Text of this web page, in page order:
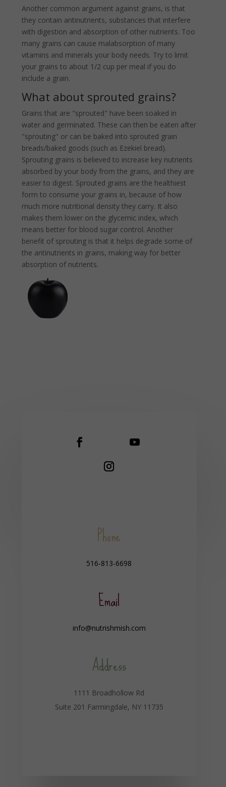
Another common argument against grains, is that
they contain antinutrients, substances that interfere
with digestion and absorption of other nutrients. Too
many grains can cause malabsorption of many
vitamins and minerals your body needs. Try to limit
your grains to about 1/2 cup per meal if you do
include a grain.
What about sprouted grains?
Grains that are "sprouted" have been soaked in
water and germinated. These can then be eaten after
"sprouting" or can be baked into sprouted grain
breads/baked goods (such as Ezekiel bread).
Sprouting grains is believed to increase key nutrients
absorbed by your body from the grains, and they are
easier to digest. Sprouted grains are the healthiest
form to consume your grains in, because of how
much more nutritional density they carry. It also
makes them lower on the glycemic index, which
means better for blood sugar control. Another
benefit of sprouting is that it helps degrade some of
the antinutrients in grains, making way for better
absorption of nutrients.
Phone
516-813-6698
Email
info@nutrishmish.com
Address
1111 Broadhollow Rd
Suite 201 Farmingdale, NY 11735